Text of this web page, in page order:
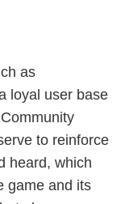
as
loyal user base
to reinforce
heard, which
game and its